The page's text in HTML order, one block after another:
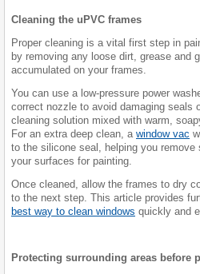
Cleaning the uPVC frames
Proper cleaning is a vital first step in
by removing any loose dirt, grease and
accumulated on your frames.
You can use a low-pressure power
correct nozzle to avoid damaging seals
cleaning solution mixed with warm,
For an extra deep clean, a window vac
to the silicone seal, helping you remove
your surfaces for painting.
Once cleaned, allow the frames to dry
to the next step. This article provides
best way to clean windows quickly and
Protecting surrounding areas before